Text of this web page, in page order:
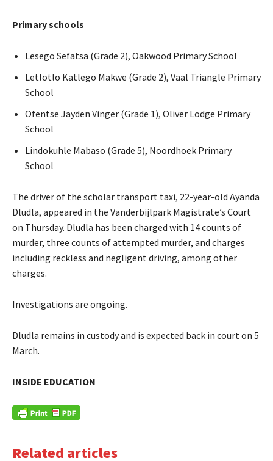
Primary schools
Lesego Sefatsa (Grade 2), Oakwood Primary School
Letlotlo Katlego Makwe (Grade 2), Vaal Triangle Primary
School
Ofentse Jayden Vinger (Grade 1), Oliver Lodge Primary
School
Lindokuhle Mabaso (Grade 5), Noordhoek Primary
School
The driver of the scholar transport taxi, 22-year-old Ayanda
Dludla, appeared in the Vanderbijlpark Magistrate’s Court
on Thursday. Dludla has been charged with 14 counts of
murder, three counts of attempted murder, and charges
including reckless and negligent driving, among other
charges.
Investigations are ongoing.
Dludla remains in custody and is expected back in court on 5
March.
INSIDE EDUCATION
Related articles